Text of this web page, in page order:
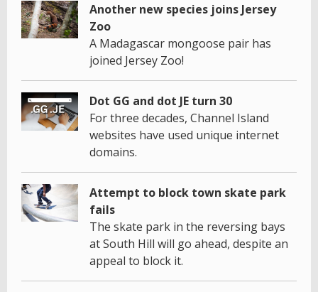
Another new species joins Jersey
Zoo
A Madagascar mongoose pair has
joined Jersey Zoo!
Dot GG and dot JE turn 30
For three decades, Channel Island
websites have used unique internet
domains.
Attempt to block town skate park
fails
The skate park in the reversing bays
at South Hill will go ahead, despite an
appeal to block it.